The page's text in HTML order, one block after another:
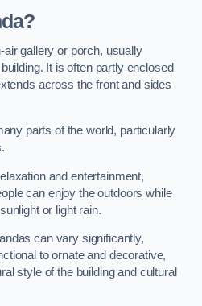
air gallery or porch, usually
It is often partly enclosed
across the front and sides
parts of the world, particularly
and entertainment,
can enjoy the outdoors while
or light rain.
can vary significantly,
to ornate and decorative,
style of the building and cultural